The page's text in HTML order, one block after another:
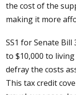
the cost of the
making it more
SS1 for Senate
to $10,000 to
defray the costs
This tax credit